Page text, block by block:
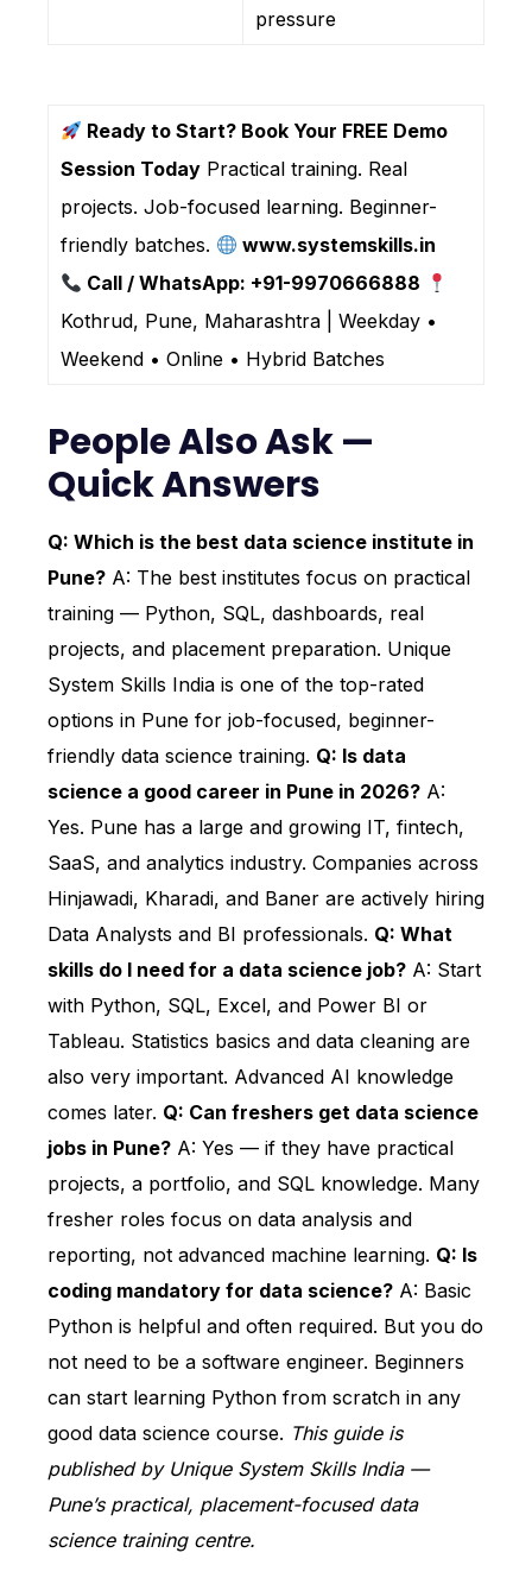
pressure
Ready to Start? Book Your FREE Demo
Session Today Practical training. Real
projects. Job-focused learning. Beginner-
friendly batches.
www.systemskills.in
Call / WhatsApp: +91-9970666888
Kothrud, Pune, Maharashtra | Weekday •
Weekend • Online • Hybrid Batches
People Also Ask —
Quick Answers
Q: Which is the best data science institute in
Pune? A: The best institutes focus on practical
training — Python, SQL, dashboards, real
projects, and placement preparation. Unique
System Skills India is one of the top-rated
options in Pune for job-focused, beginner-
friendly data science training. Q: Is data
science a good career in Pune in 2026? A:
Yes. Pune has a large and growing IT, fintech,
SaaS, and analytics industry. Companies across
Hinjawadi, Kharadi, and Baner are actively hiring
Data Analysts and BI professionals. Q: What
skills do I need for a data science job? A: Start
with Python, SQL, Excel, and Power BI or
Tableau. Statistics basics and data cleaning are
also very important. Advanced AI knowledge
comes later. Q: Can freshers get data science
jobs in Pune? A: Yes — if they have practical
projects, a portfolio, and SQL knowledge. Many
fresher roles focus on data analysis and
reporting, not advanced machine learning. Q: Is
coding mandatory for data science? A: Basic
Python is helpful and often required. But you do
not need to be a software engineer. Beginners
can start learning Python from scratch in any
good data science course. This guide is
published by Unique System Skills India —
Pune’s practical, placement-focused data
science training centre.